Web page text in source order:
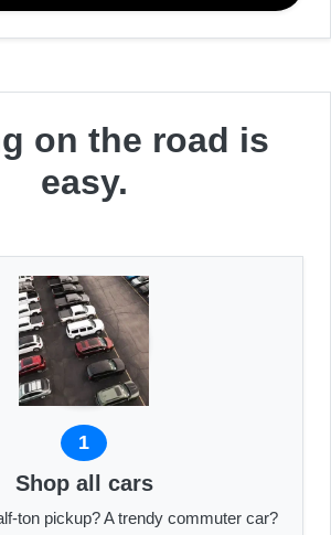
on the road is
easy.
1
Shop all cars
ton pickup? A trendy commuter car?